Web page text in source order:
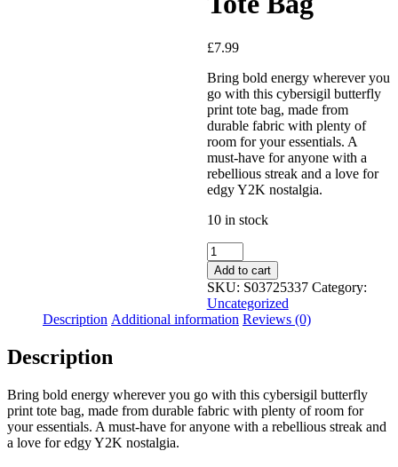
£7.99
Bring bold energy wherever you
go with this cybersigil butterfly
print tote bag, made from
durable fabric with plenty of
room for your essentials. A
must-have for anyone with a
rebellious streak and a love for
edgy Y2K nostalgia.
10 in stock
Add to cart
SKU: S03725337 Category:
Uncategorized
Description Additional information Reviews (0)
Description
Bring bold energy wherever you go with this cybersigil butterfly
print tote bag, made from durable fabric with plenty of room for
your essentials. A must-have for anyone with a rebellious streak and
a love for edgy Y2K nostalgia.